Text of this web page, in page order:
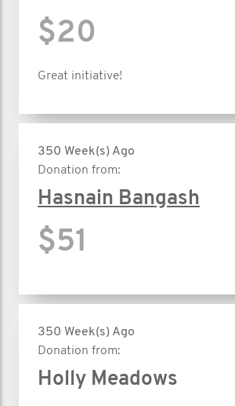
$20
Great initiative!
350 Week(s) Ago
Donation from:
Hasnain Bangash
$51
350 Week(s) Ago
Donation from:
Holly Meadows